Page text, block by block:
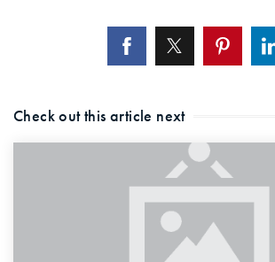
Check out this article next